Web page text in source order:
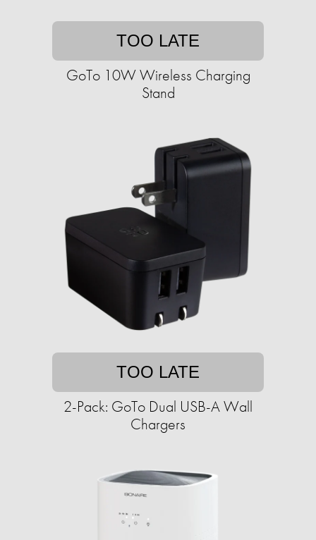
TOO LATE
GoTo 10W Wireless Charging
Stand
TOO LATE
2-Pack: GoTo Dual USB-A Wall
Chargers